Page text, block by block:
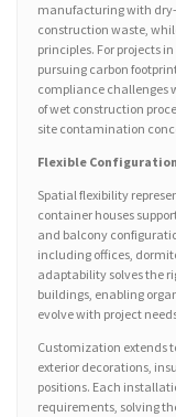
manufacturing with
construction waste,
principles. For projects
pursuing carbon
compliance challenges
of wet construction
site contamination
Flexible
Spatial flexibility
container houses
and balcony
including offices,
adaptability solves the
buildings, enabling
evolve with project
Customization extends
exterior decorations,
positions. Each
requirements, solving